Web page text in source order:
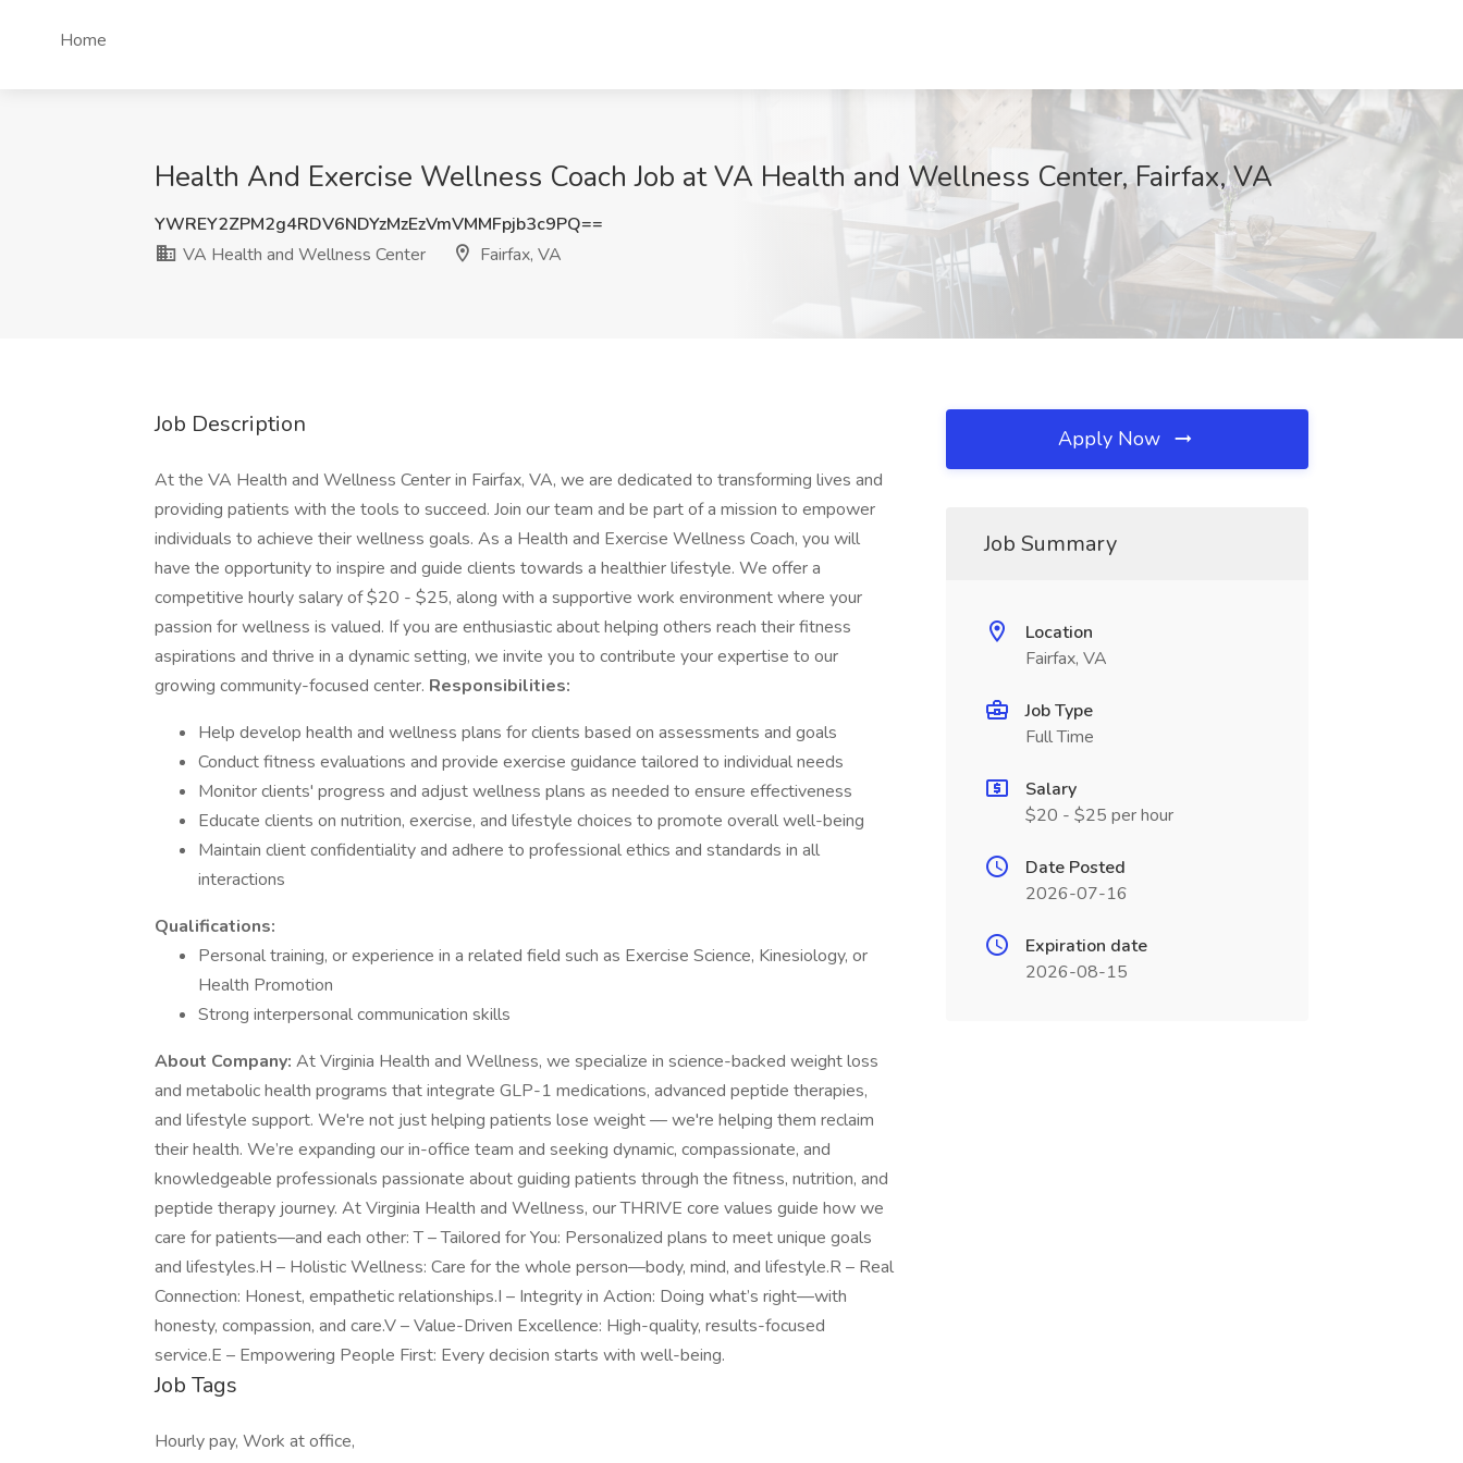
Home
Health And Exercise Wellness Coach Job at VA Health and Wellness Center, Fairfax, VA
YWREY2ZPM2g4RDV6NDYzMzEzVmVMMFpjb3c9PQ==
VA Health and Wellness Center
Fairfax, VA
Job Description
At the VA Health and Wellness Center in Fairfax, VA, we are dedicated to transforming lives and
providing patients with the tools to succeed. Join our team and be part of a mission to empower
individuals to achieve their wellness goals. As a Health and Exercise Wellness Coach, you will
have the opportunity to inspire and guide clients towards a healthier lifestyle. We offer a
competitive hourly salary of $20 - $25, along with a supportive work environment where your
passion for wellness is valued. If you are enthusiastic about helping others reach their fitness
aspirations and thrive in a dynamic setting, we invite you to contribute your expertise to our
growing community-focused center. Responsibilities:
Help develop health and wellness plans for clients based on assessments and goals
Conduct fitness evaluations and provide exercise guidance tailored to individual needs
Monitor clients' progress and adjust wellness plans as needed to ensure effectiveness
Educate clients on nutrition, exercise, and lifestyle choices to promote overall well-being
Maintain client confidentiality and adhere to professional ethics and standards in all
interactions
Qualifications:
Personal training, or experience in a related field such as Exercise Science, Kinesiology, or
Health Promotion
Strong interpersonal communication skills
About Company: At Virginia Health and Wellness, we specialize in science-backed weight loss
and metabolic health programs that integrate GLP-1 medications, advanced peptide therapies,
and lifestyle support. We're not just helping patients lose weight — we're helping them reclaim
their health. We’re expanding our in-office team and seeking dynamic, compassionate, and
knowledgeable professionals passionate about guiding patients through the fitness, nutrition, and
peptide therapy journey. At Virginia Health and Wellness, our THRIVE core values guide how we
care for patients—and each other: T – Tailored for You: Personalized plans to meet unique goals
and lifestyles.H – Holistic Wellness: Care for the whole person—body, mind, and lifestyle.R – Real
Connection: Honest, empathetic relationships.I – Integrity in Action: Doing what’s right—with
honesty, compassion, and care.V – Value-Driven Excellence: High-quality, results-focused
service.E – Empowering People First: Every decision starts with well-being.
Job Tags
Hourly pay, Work at office,
Apply Now
Job Summary
Location
Fairfax, VA
Job Type
Full Time
Salary
$20 - $25 per hour
Date Posted
2026-07-16
Expiration date
2026-08-15